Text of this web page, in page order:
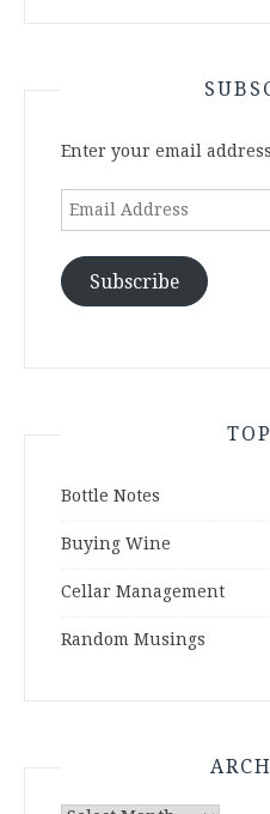
Enter your email
Email
Subscribe
Bottle Notes
Buying Wine
Cellar Management
Random Musings